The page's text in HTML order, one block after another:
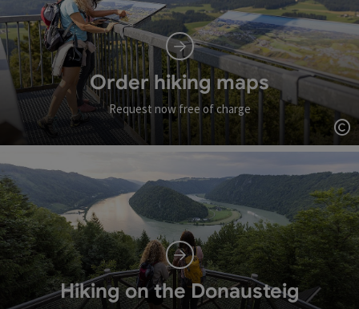
Order hiking maps
Request now free of charge
Hiking on the Donausteig